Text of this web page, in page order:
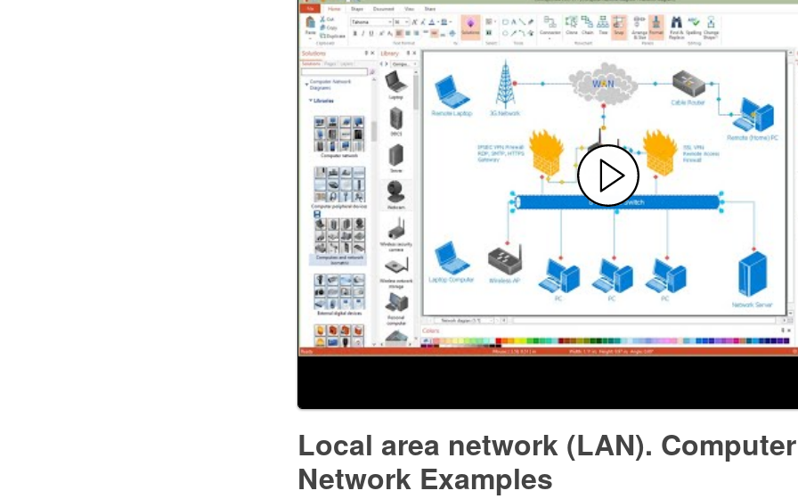
Local area network (LAN).
Network Examples